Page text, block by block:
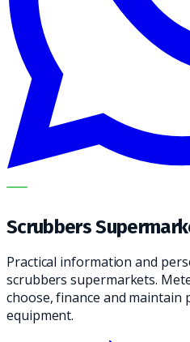
METECH
Scrubbers
Practical information and
scrubbers supermarkets.
choose, finance and
equipment.